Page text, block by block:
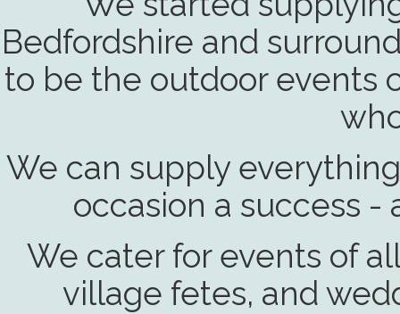
Bedfordshire and
to be the outdoor events
We can supply
occasion a success
We cater for events of
village fetes, and